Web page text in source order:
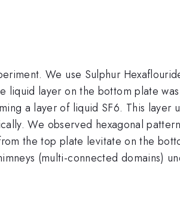
We use Sulphur
liquid layer on the bottom plate
a layer of liquid SF6. This layer
We observed hexagonal
the top plate levitate on the
(multi-connected domains)